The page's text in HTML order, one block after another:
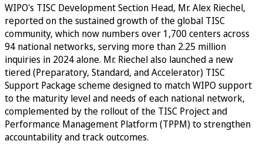
WIPO's TISC Development Section Head, Mr. Alex Riechel,
reported on the sustained growth of the global TISC
community, which now numbers over 1,700 centers across
94 national networks, serving more than 2.25 million
inquiries in 2024 alone. Mr. Riechel also launched a new
tiered (Preparatory, Standard, and Accelerator) TISC
Support Package scheme designed to match WIPO support
to the maturity level and needs of each national network,
complemented by the rollout of the TISC Project and
Performance Management Platform (TPPM) to strengthen
accountability and track outcomes.